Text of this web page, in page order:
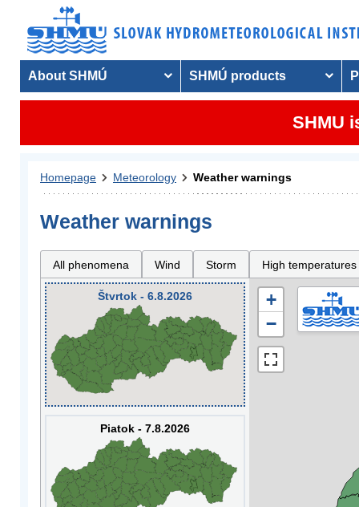
About SHMÚ SHMÚ products
SHMU
Homepage Meteorology Weather warnings
Weather warnings
All phenomena Wind Storm High temperatures
Štvrtok - 6.8.2026
Piatok - 7.8.2026
+
−